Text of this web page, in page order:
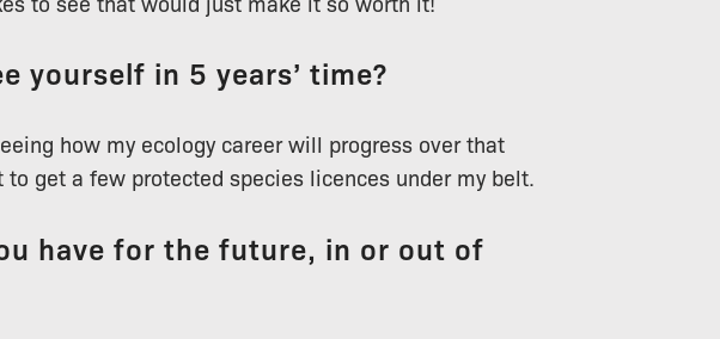
yourself in 5 years’ time?
how my ecology career will progress over that
to get a few protected species licences under my belt.
have for the future, in or out of